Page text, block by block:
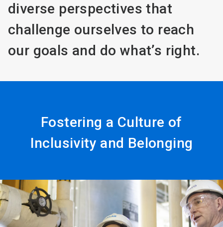
diverse perspectives that
challenge ourselves to reach
our goals and do what’s right.
Fostering a Culture of
Inclusivity and Belonging